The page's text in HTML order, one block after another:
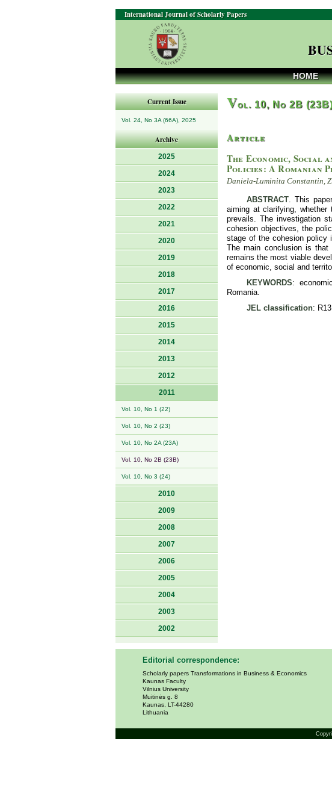
International Journal of Scholarly Papers
HOME
Current Issue
Vol. 24, No 3A (66A), 2025
Archive
2025
2024
2023
2022
2021
2020
2019
2018
2017
2016
2015
2014
2013
2012
2011
Vol. 10, No 1 (22)
Vol. 10, No 2 (23)
Vol. 10, No 2A (23A)
Vol. 10, No 2B (23B)
Vol. 10, No 3 (24)
2010
2009
2008
2007
2006
2005
2004
2003
2002
Vol. 10, No 2B
Article
The Economic, Social
Policies: A Romanian
Daniela-Luminita Constantin,
ABSTRACT. This
aiming at clarifying,
prevails. The investigation
cohesion objectives, the
stage of the cohesion policy
The main conclusion is that
remains the most viable
of economic, social and
KEYWORDS:
Romania.
JEL classification:
Editorial correspondence:
Scholarly papers Transformations in Business & Economics
Kaunas Faculty
Vilnius University
Muitinės g. 8
Kaunas, LT-44280
Lithuania